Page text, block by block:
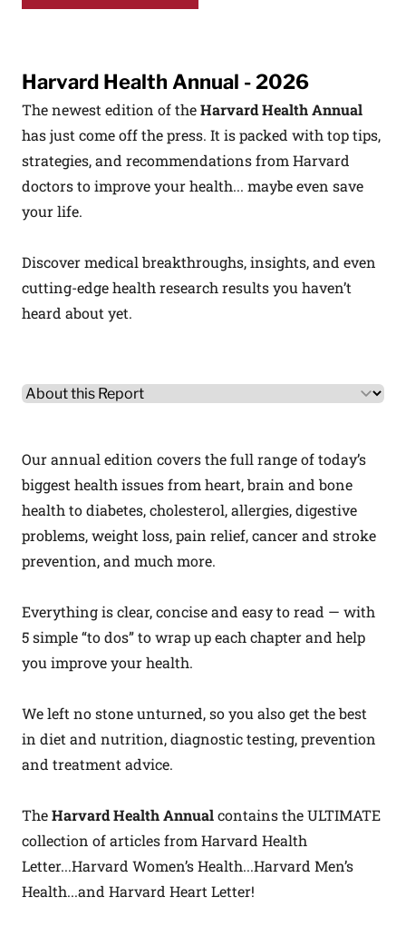
Harvard Health Annual - 2026
The newest edition of theHarvard Health Annual
has just come off the press. It is packed with top tips,
strategies, and recommendations from Harvard
doctors to improve your health... maybe even save
your life.
Discover medical breakthroughs, insights, and even
cutting-edge health research results you haven’t
heard about yet.
Other Product Information
Select a tab
Our annual edition covers the full range of today’s
biggest health issues from heart, brain and bone
health to diabetes, cholesterol, allergies, digestive
problems, weight loss, pain relief, cancer and stroke
prevention, and much more.
Everything is clear, concise and easy to read — with
5 simple “to dos” to wrap up each chapter and help
you improve your health.
We left no stone unturned, so you also get the best
in diet and nutrition, diagnostic testing, prevention
and treatment advice.
TheHarvard Health Annualcontains the ULTIMATE
collection of articles from Harvard Health
Letter...Harvard Women’s Health...Harvard Men’s
Health...and Harvard Heart Letter!